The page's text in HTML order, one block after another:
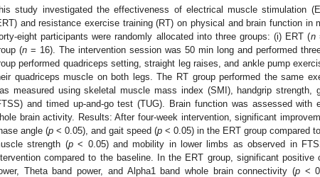
study investigated the effectiveness of electrical muscle stimulation
and resistance exercise training (RT) on physical and brain function in
eight participants were randomly allocated into three groups: (i) ERT (n
(n = 16). The intervention session was 50 min long and performed
performed quadriceps setting, straight leg raises, and ankle pump
quadriceps muscle on both legs. The RT group performed the same
measured using skeletal muscle mass index (SMI), handgrip
and timed up-and-go test (TUG). Brain function was assessed with
brain activity. Results: After four-week intervention, significant
angle (p < 0.05), and gait speed (p < 0.05) in the ERT group compared
strength (p< 0.05) and mobility in lower limbs as observed in
compared to the baseline. In the ERT group, significant positive
Theta band power, and Alpha1 band whole brain connectivity (p <